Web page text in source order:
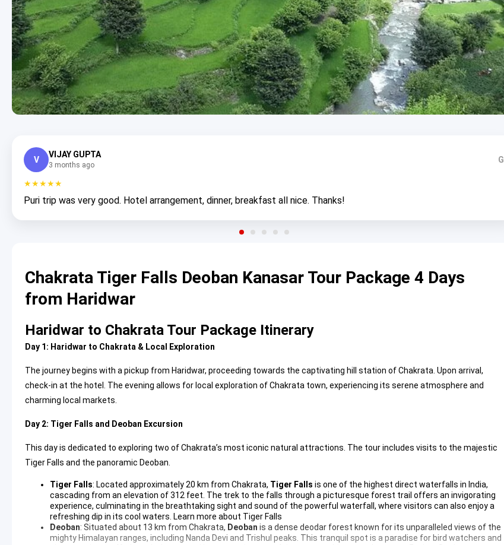
V
VIJAY GUPTA
3 months ago
G
★★★★★
Puri trip was very good. Hotel arrangement, dinner, breakfast all nice. Thanks!
Chakrata Tiger Falls Deoban Kanasar Tour Package 4 Days
from Haridwar
Haridwar to Chakrata Tour Package Itinerary
Day 1: Haridwar to Chakrata & Local Exploration
The journey begins with a pickup from Haridwar, proceeding towards the captivating hill station of Chakrata. Upon arrival,
check-in at the hotel. The evening allows for local exploration of Chakrata town, experiencing its serene atmosphere and
charming local markets.
Day 2: Tiger Falls and Deoban Excursion
This day is dedicated to exploring two of Chakrata’s most iconic natural attractions. The tour includes visits to the majestic
Tiger Falls and the panoramic Deoban.
Tiger Falls: Located approximately 20 km from Chakrata, Tiger Falls is one of the highest direct waterfalls in India,
cascading from an elevation of 312 feet. The trek to the falls through a picturesque forest trail offers an invigorating
experience, culminating in the breathtaking sight and sound of the powerful waterfall, where visitors can also enjoy a
refreshing dip in its cool waters. Learn more about Tiger Falls
Deoban: Situated about 13 km from Chakrata, Deoban is a dense deodar forest known for its unparalleled views of the
mighty Himalayan ranges, including Nanda Devi and Trishul peaks. This tranquil spot is a paradise for bird watchers and